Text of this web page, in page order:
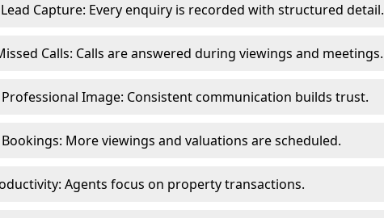
Capture: Every enquiry is recorded with structured detail.
Calls: Calls are answered during viewings and meetings.
Professional Image: Consistent communication builds trust.
More viewings and valuations are scheduled.
Agents focus on property transactions.